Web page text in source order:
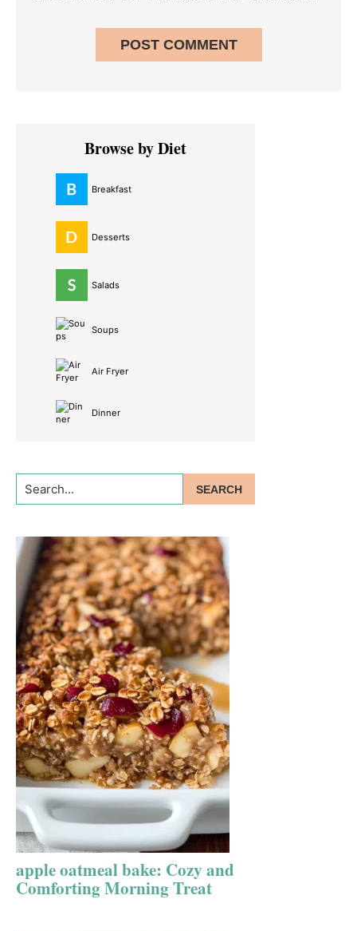
Primary
SidebarBrowse by Diet
Breakfast
Desserts
Salads
Soups
Air Fryer
Dinner
Search...
apple oatmeal bake: Cozy and
Comforting Morning Treat